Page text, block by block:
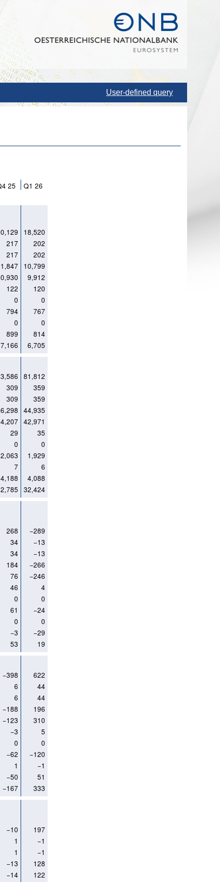
User-defined query
25 Q1 26
18,520
217
202
217
202
10,799
9,912
122
120
0
0
794
767
0
0
899
814
7,166
6,705
81,812
309
359
309
359
44,935
42,971
29
35
0
0
2,063
1,929
7
6
4,188
4,088
32,424
268
−289
34
−13
34
−13
184
−266
76
−246
46
4
0
0
61
−24
0
0
−3
−29
53
19
−398
622
6
44
6
44
−188
196
−123
310
−3
5
0
0
−62
−120
1
−1
−50
51
−167
333
−10
197
1
−1
1
−1
−13
128
−14
122